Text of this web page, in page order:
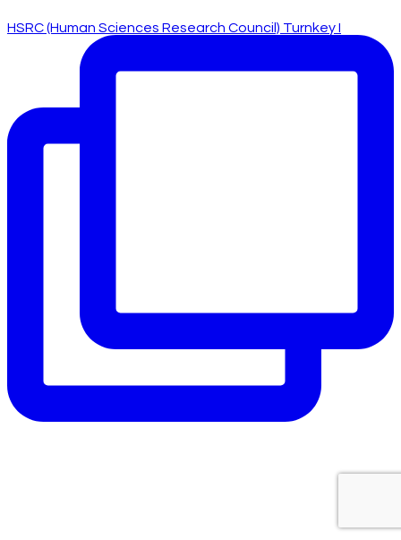
HSRC (Human Sciences Research Council) Turnkey I